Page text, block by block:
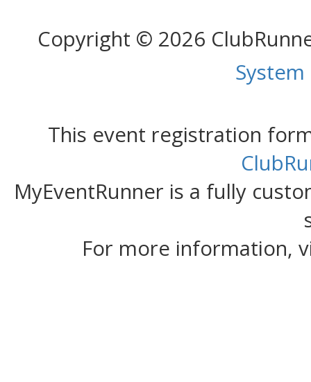
Copyright © 2026
This event registration
MyEventRunner is a fully
For more information,